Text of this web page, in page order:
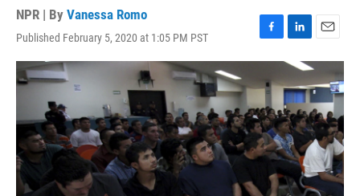
NPR | By Vanessa Romo
Published February 5, 2020 at 1:05 PM PST
F
a
e
b
o
o
k
L
i
n
k
e
d
I
n
E
m
i
l